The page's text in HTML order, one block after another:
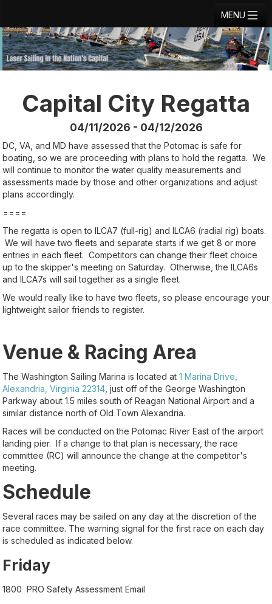
MENU
Registration
Results
Current Entries
Contact
Regatta Home
Login
Capital City Regatta
04/11/2026 - 04/12/2026
DC, VA, and MD have assessed that the Potomac is safe for
boating, so we are proceeding with plans to hold the regatta. We
will continue to monitor the water quality measurements and
assessments made by those and other organizations and adjust
plans accordingly.
====
The regatta is open to ILCA7 (full-rig) and ILCA6 (radial rig) boats.
We will have two fleets and separate starts if we get 8 or more
entries in each fleet. Competitors can change their fleet choice
up to the skipper's meeting on Saturday. Otherwise, the ILCA6s
and ILCA7s will sail together as a single fleet.
We would really like to have two fleets, so please encourage your
lightweight sailor friends to register.
Venue & Racing Area
The Washington Sailing Marina is located at 1 Marina Drive,
Alexandria, Virginia 22314 , just off of the George Washington
Parkway about 1.5 miles south of Reagan National Airport and a
similar distance north of Old Town Alexandria.
Races will be conducted on the Potomac River East of the airport
landing pier. If a change to that plan is necessary, the race
committee (RC) will announce the change at the competitor's
meeting.
Schedule
Several races may be sailed on any day at the discretion of the
race committee. The warning signal for the first race on each day
is scheduled as indicated below.
Friday
1800 PRO Safety Assessment Email